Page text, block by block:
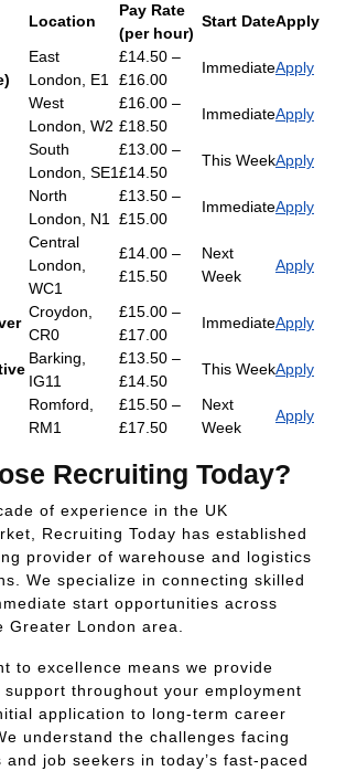
Location
Pay Rate
(per hour)
Start DateApply
East
London, E1
£14.50 –
£16.00
ImmediateApply
West
London, W2
£16.00 –
£18.50
ImmediateApply
South
London, SE1
£13.00 –
£14.50
This WeekApply
North
London, N1
£13.50 –
£15.00
ImmediateApply
Central
London,
WC1
£14.00 –
£15.50
Next
Week
Apply
Croydon,
CR0
£15.00 –
£17.00
ImmediateApply
Barking,
IG11
£13.50 –
£14.50
This WeekApply
Romford,
RM1
£15.50 –
£17.50
Next
Week
Apply
Recruiting Today?
of experience in the UK
Recruiting Today has established
provider of warehouse and logistics
We specialize in connecting skilled
start opportunities across
Greater London area.
to excellence means we provide
support throughout your employment
application to long-term career
understand the challenges facing
and job seekers in today’s fast-paced